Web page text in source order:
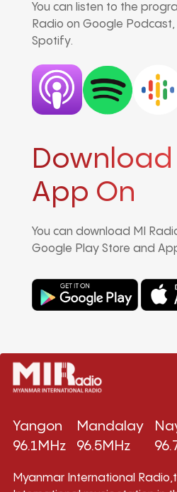
You can listen to the
Radio on Google
Spotify.
Download
App On
You can download MI
Google Play Store and
Yangon
96.1MHz
Mandalay
96.5MHz
Myanmar International